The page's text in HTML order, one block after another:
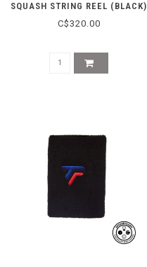
SQUASH STRING REEL (BLACK)
C$320.00